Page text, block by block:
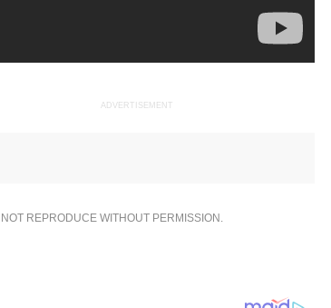
ADVERTISEMENT
REPRODUCE WITHOUT PERMISSION.